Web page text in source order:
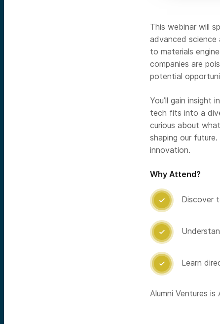
This webinar will
advanced
to materials
companies are
potential
You’ll gain insight
tech fits into a
curious about
shaping our
innovation.
Why Attend?
 Discover

 Learn
Alumni Ventures